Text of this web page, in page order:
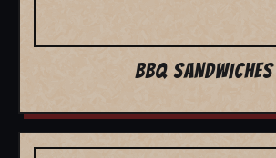
BBQ SANDWICHES